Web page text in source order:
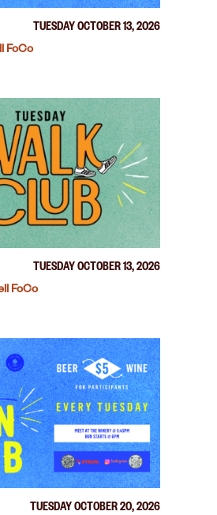
TUESDAY OCTOBER 13, 2026
FoCo
TUESDAY OCTOBER 13, 2026
FoCo
TUESDAY OCTOBER 20, 2026